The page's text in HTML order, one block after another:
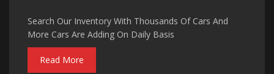
Search Our Inventory With Thousands Of Cars And
More Cars Are Adding On Daily Basis
Read More